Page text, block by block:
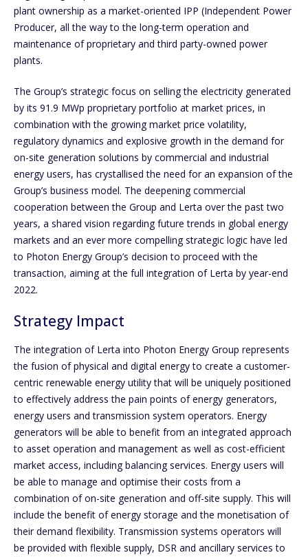
plant ownership as a market-oriented IPP (Independent Power
Producer, all the way to the long-term operation and
maintenance of proprietary and third party-owned power
plants.
The Group’s strategic focus on selling the electricity generated
by its 91.9 MWp proprietary portfolio at market prices, in
combination with the growing market price volatility,
regulatory dynamics and explosive growth in the demand for
on-site generation solutions by commercial and industrial
energy users, has crystallised the need for an expansion of the
Group’s business model. The deepening commercial
cooperation between the Group and Lerta over the past two
years, a shared vision regarding future trends in global energy
markets and an ever more compelling strategic logic have led
to Photon Energy Group’s decision to proceed with the
transaction, aiming at the full integration of Lerta by year-end
2022.
Strategy Impact
The integration of Lerta into Photon Energy Group represents
the fusion of physical and digital energy to create a customer-
centric renewable energy utility that will be uniquely positioned
to effectively address the pain points of energy generators,
energy users and transmission system operators. Energy
generators will be able to benefit from an integrated approach
to asset operation and management as well as cost-efficient
market access, including balancing services. Energy users will
be able to manage and optimise their costs from a
combination of on-site generation and off-site supply. This will
include the benefit of energy storage and the monetisation of
their demand flexibility. Transmission systems operators will
be provided with flexible supply, DSR and ancillary services to